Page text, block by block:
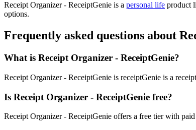
Receipt Organizer - ReceiptGenie is a personal life product
options.
Frequently asked questions about
What is Receipt Organizer - ReceiptGenie?
Receipt Organizer - ReceiptGenie is receiptGenie is a
Is Receipt Organizer - ReceiptGenie free?
Receipt Organizer - ReceiptGenie offers a free tier with